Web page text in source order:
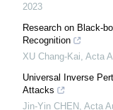
2023
Research on Black-
Recognition
XU Chang-Kai, Acta
Universal Inverse
Attacks
Jin-Yin CHEN , Acta